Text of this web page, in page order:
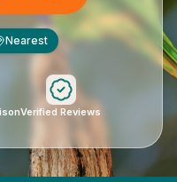
Nearest
Verified Reviews